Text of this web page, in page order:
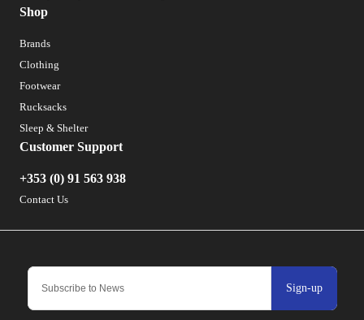
Sign-up
Shop
Brands
Clothing
Footwear
Rucksacks
Sleep & Shelter
Customer Support
+353 (0) 91 563 938
Contact Us